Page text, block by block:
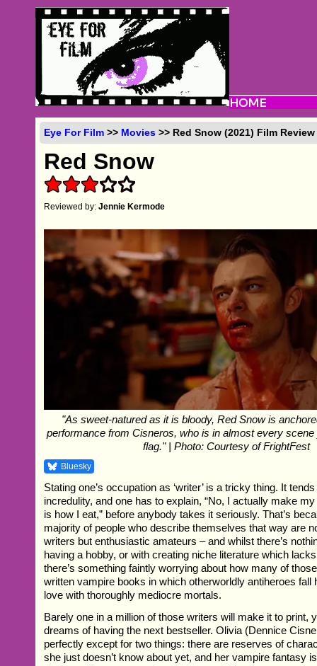
Eye For Film >> Movies >> Red Snow (2021) Film Review
Red Snow
Reviewed by:Jennie Kermode
"As sweet-natured as it is bloody, Red Snow is
performance from Cisneros, who is in almost every
flag." | Photo: Courtesy of FrightFest
Bluesky
Stating one’s occupation as ‘writer’ is a tricky thing. It
incredulity, and one has to explain, “No, I actually make
is how I eat,” before anybody takes it seriously. That’s
majority of people who describe themselves that way are
writers but enthusiastic amateurs – and whilst there’s
having a hobby, or with creating niche literature which
there’s something faintly worrying about how many of
written vampire books in which otherworldly antiheroes fall
love with thoroughly mediocre mortals.
Barely one in a million of those writers will make it to print,
dreams of having the next bestseller. Olivia (Dennice
perfectly except for two things: there are reserves of
she just doesn’t know about yet, and her vampire fantasy